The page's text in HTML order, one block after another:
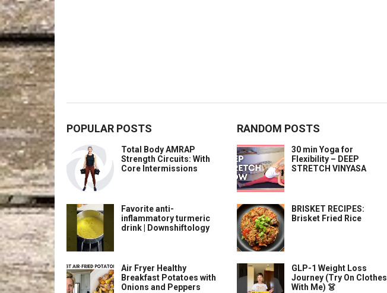
POPULAR POSTS
Total Body AMRAP
Strength Circuits: With
Core Intermissions
Favorite anti-
inflammatory turmeric
drink | Downshiftology
Air Fryer Healthy
Breakfast Potatoes with
Onions and Peppers
RANDOM POSTS
30 min Yoga for
Flexibility – DEEP
STRETCH VINYASA
BRISKET RECIPES:
Brisket Fried Rice
GLP-1 Weight Loss
Journey (Try On Clothes
With Me) 👗